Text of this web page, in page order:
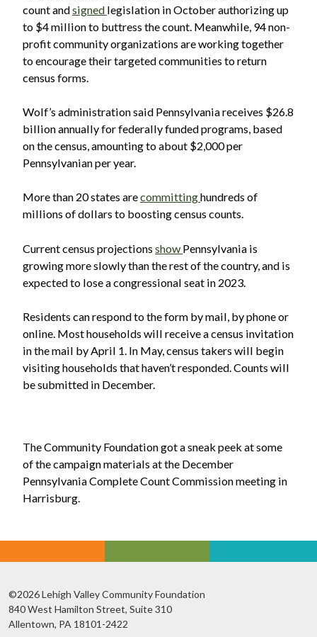
count andsigned legislation in October authorizing up
to $4 million to buttress the count. Meanwhile, 94 non-
profit community organizations are working together
to encourage their targeted communities to return
census forms.
Wolf’s administration said Pennsylvania receives $26.8
billion annually for federally funded programs, based
on the census, amounting to about $2,000 per
Pennsylvanian per year.
More than 20 states arecommittinghundreds of
millions of dollars to boosting census counts.
Current census projectionsshow Pennsylvania is
growing more slowly than the rest of the country, and is
expected to lose a congressional seat in 2023.
Residents can respond to the form by mail, by phone or
online. Most households will receive a census invitation
in the mail by April 1. In May, census takers will begin
visiting households that haven’t responded. Counts will
be submitted in December.
The Community Foundation got a sneak peek at some
of the campaign materials at the December
Pennsylvania Complete Count Commission meeting in
Harrisburg.
©2026 Lehigh Valley Community Foundation
840 West Hamilton Street, Suite 310
Allentown, PA 18101-2422